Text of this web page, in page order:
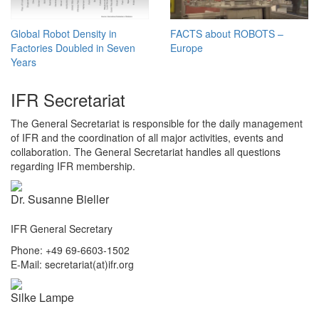
Global Robot Density in
Factories Doubled in Seven
Years
FACTS about ROBOTS –
Europe
IFR Secretariat
The General Secretariat is responsible for the daily management
of IFR and the coordination of all major activities, events and
collaboration. The General Secretariat handles all questions
regarding IFR membership.
Dr. Susanne Bieller
IFR General Secretary
Phone: +49 69-6603-1502
E-Mail: secretariat(at)ifr.org
Silke Lampe